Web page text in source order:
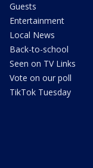
Guests
Entertainment
Local News
Back-to-school
Seen on TV Links
Vote on our poll
TikTok Tuesday